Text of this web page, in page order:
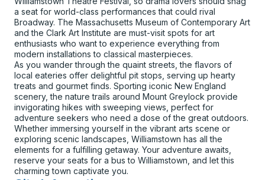
a seat for world-class performances that could rival
Broadway. The Massachusetts Museum of Contemporary Art
and the Clark Art Institute are must-visit spots for art
enthusiasts who want to experience everything from
modern installations to classical masterpieces.
As you wander through the quaint streets, the flavors of
local eateries offer delightful pit stops, serving up hearty
treats and gourmet finds. Sporting iconic New England
scenery, the nature trails around Mount Greylock provide
invigorating hikes with sweeping views, perfect for
adventure seekers who need a dose of the great outdoors.
Whether immersing yourself in the vibrant arts scene or
exploring scenic landscapes, Williamstown has all the
elements for a fulfilling getaway. Your adventure awaits,
reserve your seats for a bus to Williamstown, and let this
charming town captivate you.